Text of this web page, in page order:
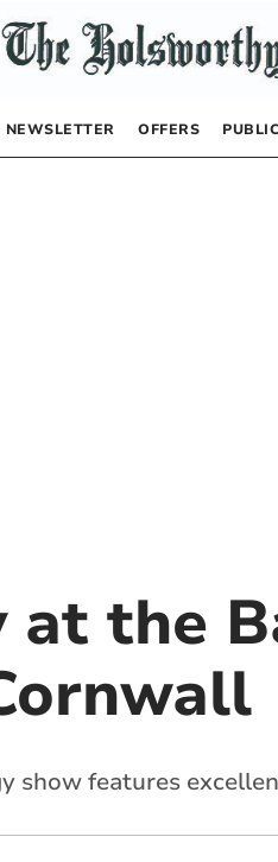
NEWSLETTER OFFERS
at the
show features